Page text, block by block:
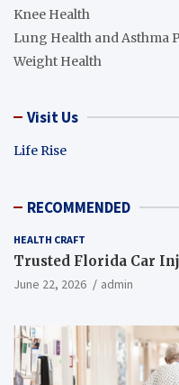
Knee Health
Lung Health and Asthma
Weight Health
Visit Us
Life Rise
RECOMMENDED
HEALTH CRAFT
Trusted Florida Car
June 22, 2026 admin